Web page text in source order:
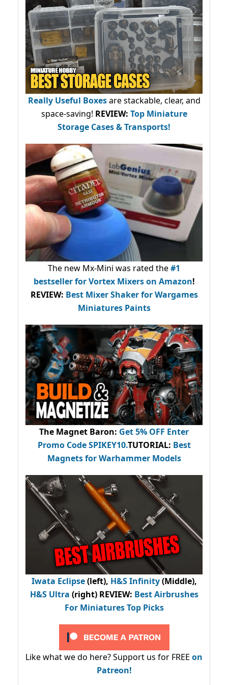
Really Useful Boxesare stackable, clear, and
space-saving! REVIEW: Top Miniature
Storage Cases & Transports!
The new Mx-Mini was rated the#1
bestsellerfor Vortex Mixers on Amazon!
REVIEW: Best Mixer Shaker for Wargames
Miniatures Paints
The Magnet Baron: Get 5% OFF Enter
Promo CodeSPIKEY10.TUTORIAL: Best
Magnets for Warhammer Models
Iwata Eclipse(left), H&S Infinity(Middle),
H&S Ultra (right) REVIEW: Best Airbrushes
For Miniatures Top Picks
Like what we do here? Support us for FREE on
Patreon!